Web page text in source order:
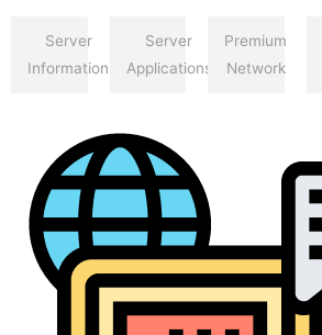
Server
Information
Server
Applications
Premium
Network